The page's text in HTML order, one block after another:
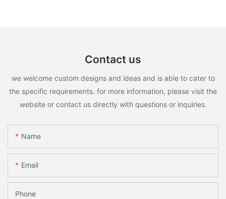
Contact us
we welcome custom designs and ideas and is able to cater to
the specific requirements. for more information, please visit the
website or contact us directly with questions or inquiries.
Name
Email
Phone